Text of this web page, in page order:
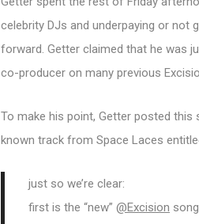
celebrity DJs and underpaying or not
forward. Getter claimed that he was
co-producer on many previous
To make his point, Getter posted this
known track from Space Laces
just so we’re clear:
first is the “new” @Excision song